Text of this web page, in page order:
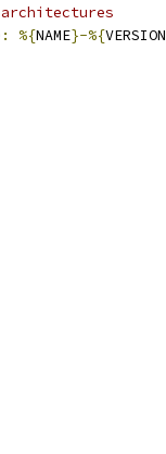
: %{NAME}-%{VERSION